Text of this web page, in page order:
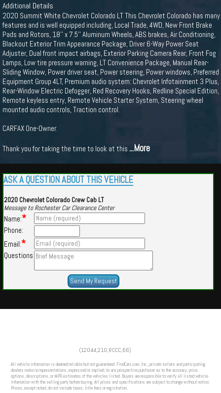
Additional Details
2020 Summit White Chevrolet Colorado LT This Chevrolet Colorado has many
features and is well equipped including, Local Trade, 4WD, New Front Brake
Pads and Rotors, 18'' x 7.5'' Aluminum Wheels, ABS brakes, Air Conditioning,
Blackout Exterior Trim Appearance Package, Driver 6-Way Power Seat
Adjuster, Dual front impact airbags, Exterior Parking Camera Rear, Front Fog
Lamps, Low tire pressure warning, LT Convenience Package, Manual Rear-
Sliding Window, Power driver seat, Power steering, Power windows, Preferred
Equipment Group 4LT, Premium audio system: Chevrolet Infotainment 3 Plus,
Rear-Window Electric Defogger, Red Recovery Hooks, Redline Special Edition,
Remote keyless entry, Remote Vehicle Starter System, Steering wheel
mounted audio controls, Traction control.
CARFAX One-Owner.
Thank you for taking the time to look at this ...More
ASK A QUESTION ABOUT THIS VEHICLE
2020 Chevrolet Colorado Crew Cab LT
Message to Rochester Car Clearance Center
Name:*
Phone:
Email:*
Questions
(12044,210,RCCC,66)
All vehicle information is deemed reliable but not guaranteed. FindCars.com, Inc., private sellers and participating
dealers make no representations, expressed or implied, to any prospective purchaser as to the accuracy, price,
options, descriptions, or MPG estimates of the vehicles listed. Buyers are responsible to verify all listed vehicle
information with the selling party before buying. All prices and specifications are subject to change without notice.
Prices, except noted, do not include taxes, title fees or registration.